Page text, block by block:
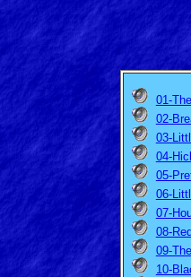
01-
02-
03-
04-
05-
06-
07-
08-
09-
10-